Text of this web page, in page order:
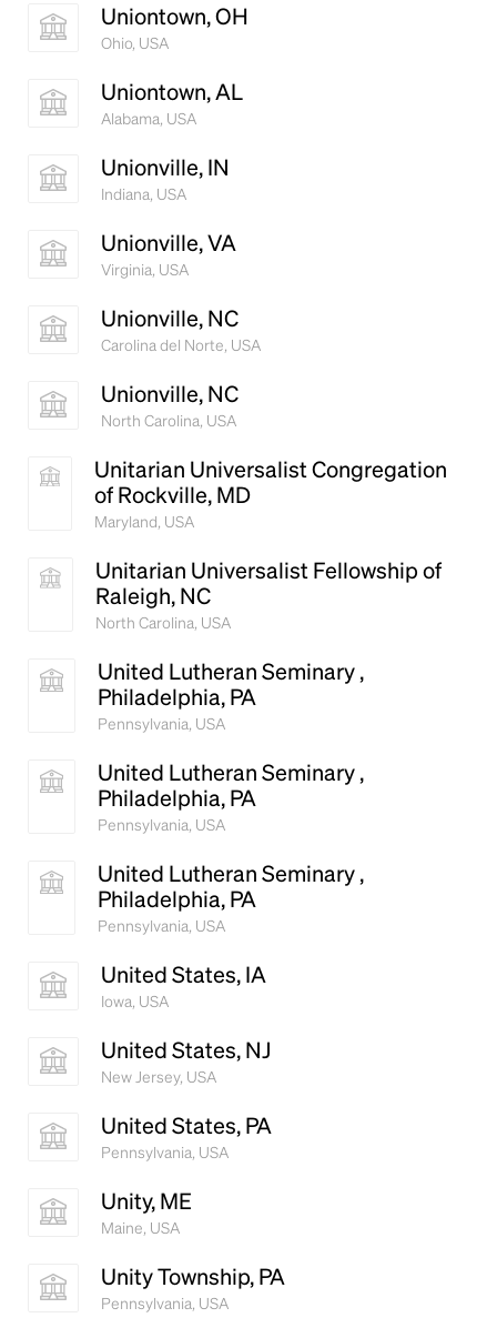
Uniontown, OH
Ohio, USA
Uniontown, AL
Alabama, USA
Unionville, IN
Indiana, USA
Unionville, VA
Virginia, USA
Unionville, NC
Carolina del Norte, USA
Unionville, NC
North Carolina, USA
Unitarian Universalist Congregation
of Rockville, MD
Maryland, USA
Unitarian Universalist Fellowship of
Raleigh, NC
North Carolina, USA
United Lutheran Seminary ,
Philadelphia, PA
Pennsylvania, USA
United Lutheran Seminary ,
Philadelphia, PA
Pennsylvania, USA
United Lutheran Seminary ,
Philadelphia, PA
Pennsylvania, USA
United States, IA
Iowa, USA
United States, NJ
New Jersey, USA
United States, PA
Pennsylvania, USA
Unity, ME
Maine, USA
Unity Township, PA
Pennsylvania, USA